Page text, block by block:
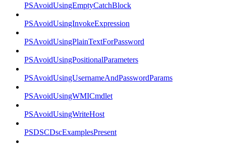
PSAvoidUsingEmptyCatchBlock
PSAvoidUsingInvokeExpression
PSAvoidUsingPlainTextForPassword
PSAvoidUsingPositionalParameters
PSAvoidUsingUsernameAndPasswordParams
PSAvoidUsingWMICmdlet
PSAvoidUsingWriteHost
PSDSCDscExamplesPresent